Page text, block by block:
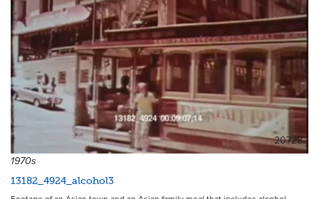
20728
1970s
13182_4924_alcohol3